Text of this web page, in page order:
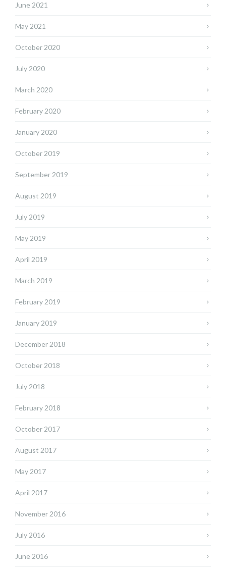
June 2021
May 2021
October 2020
July 2020
March 2020
February 2020
January 2020
October 2019
September 2019
August 2019
July 2019
May 2019
April 2019
March 2019
February 2019
January 2019
December 2018
October 2018
July 2018
February 2018
October 2017
August 2017
May 2017
April 2017
November 2016
July 2016
June 2016